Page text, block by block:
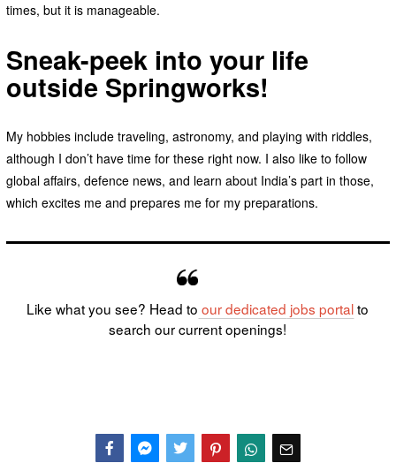
times, but it is manageable.
Sneak-peek into your life
outside Springworks!
My hobbies include traveling, astronomy, and playing with riddles,
although I don’t have time for these right now. I also like to follow
global affairs, defence news, and learn about India’s part in those,
which excites me and prepares me for my preparations.
Like what you see? Head to our dedicated jobs portalto
search our current openings!